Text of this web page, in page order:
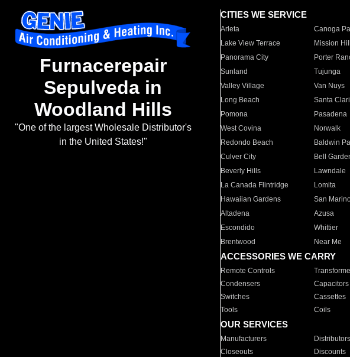
Furnacerepair
Sepulveda in
Woodland Hills
"One of the largest Wholesale Distributor's
in the United States!"
CITIES WE SERVICE
Arleta Canoga
Lake View Terrace
Mission
Panorama City
Porter
Sunland
Tujunga
Valley Village
Van Nuys
Long Beach
Santa
Pomona
Pasadena
West Covina
Norwalk
Redondo Beach
Baldwin
Culver City
Bell
Beverly Hills
Lawndale
La Canada Flintridge
Lomita
Hawaiian Gardens
San
Altadena
Azusa
Escondido
Whittier
Brentwood
Near Me
ACCESSORIES WE CARRY
Remote Controls
Condensers
Capacitors
Switches
Cassettes
Tools
Coils
OUR SERVICES
Manufacturers Distributors
Closeouts
Discounts